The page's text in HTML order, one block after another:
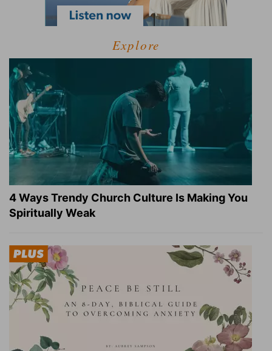
Explore
4 Ways Trendy Church Culture Is Making You
Spiritually Weak